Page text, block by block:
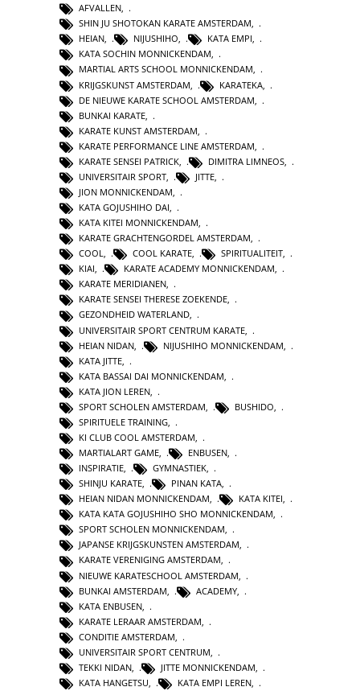
AFVALLEN,
SHIN JU SHOTOKAN KARATE AMSTERDAM,
HEIAN, NIJUSHIHO, KATA EMPI,
KATA SOCHIN MONNICKENDAM,
MARTIAL ARTS SCHOOL MONNICKENDAM,
KRIJGSKUNST AMSTERDAM
KARATEKA
DE NIEUWE KARATE SCHOOL AMSTERDAM
BUNKAI KARATE
KARATE KUNST AMSTERDAM
KARATE PERFORMANCE LINE AMSTERDAM
KARATE SENSEI PATRICK
DIMITRA LIMNEOS
UNIVERSITAIR SPORT
JITTE
JION MONNICKENDAM
KATA GOJUSHIHO DAI,
KATA KITEI MONNICKENDAM,
KARATE GRACHTENGORDEL AMSTERDAM,
COOL, COOL KARATE, SPIRITUALITEIT,
KIAI, KARATE ACADEMY MONNICKENDAM,
KARATE MERIDIANEN,
KARATE SENSEI THERESE ZOEKENDE,
GEZONDHEID WATERLAND,
UNIVERSITAIR SPORT CENTRUM KARATE
HEIAN NIDAN
NIJUSHIHO MONNICKENDAM
KATA JITTE
KATA BASSAI DAI MONNICKENDAM
KATA JION LEREN
SPORT SCHOLEN AMSTERDAM
BUSHIDO
SPIRITUELE TRAINING
KI CLUB COOL AMSTERDAM
MARTIALART GAME, ENBUSEN,
INSPIRATIE, GYMNASTIEK,
SHINJU KARATE, PINAN KATA,
HEIAN NIDAN MONNICKENDAM, KATA KITEI,
KATA KATA GOJUSHIHO SHO MONNICKENDAM,
SPORT SCHOLEN MONNICKENDAM,
JAPANSE KRIJGSKUNSTEN AMSTERDAM,
KARATE VERENIGING AMSTERDAM,
NIEUWE KARATESCHOOL AMSTERDAM
BUNKAI AMSTERDAM
ACADEMY
KATA ENBUSEN
KARATE LERAAR AMSTERDAM
CONDITIE AMSTERDAM
UNIVERSITAIR SPORT CENTRUM
TEKKI NIDAN
JITTE MONNICKENDAM
KATA HANGETSU
KATA EMPI LEREN